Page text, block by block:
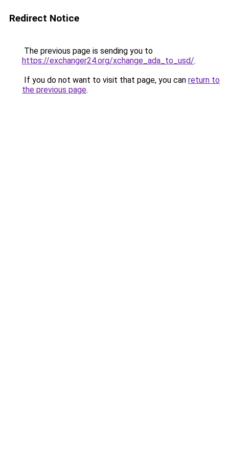
Redirect Notice
The previous page is sending you to
https://exchanger24.org/xchange_ada_to_usd/.
If you do not want to visit that page, you can return to
the previous page.